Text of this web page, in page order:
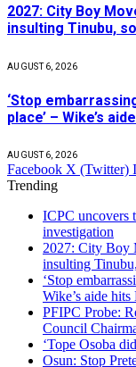
2027: City Boy
insulting Tinubu,
AUGUST 6, 2026
‘Stop
place’ – Wike’s
AUGUST 6, 2026
Facebook X (Twitter)
Trending
ICPC uncovers
investigation
2027: City Boy
insulting
‘Stop
Wike’s aide
PFIPC Probe:
Council
‘Tope Osoba
Osun: Stop